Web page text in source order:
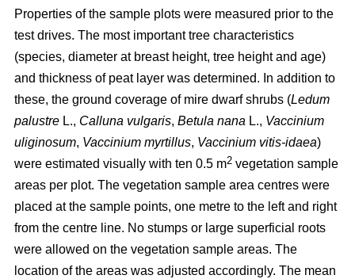
Properties of the sample plots were measured prior to the
test drives. The most important tree characteristics
(species, diameter at breast height, tree height and age)
and thickness of peat layer was determined. In addition to
these, the ground coverage of mire dwarf shrubs (Ledum
palustre L., Calluna vulgaris, Betula nana L., Vaccinium
uliginosum, Vaccinium myrtillus, Vaccinium vitis-idaea)
were estimated visually with ten 0.5 m2 vegetation sample
areas per plot. The vegetation sample area centres were
placed at the sample points, one metre to the left and right
from the centre line. No stumps or large superficial roots
were allowed on the vegetation sample areas. The
location of the areas was adjusted accordingly. The mean